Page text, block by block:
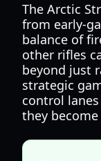
The Arctic
from early-
balance of
other rifles
beyond just
strategic
control
they